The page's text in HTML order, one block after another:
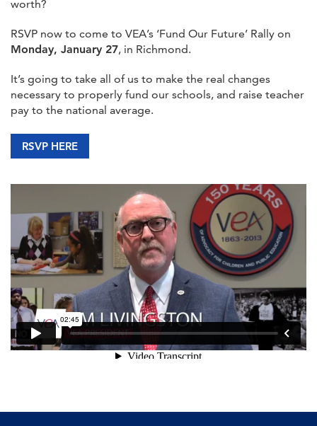
worth?
RSVP now to come to VEA’s ‘Fund Our Future’ Rally on
Monday, January 27, in Richmond.
It’s going to take all of us to make the real changes
necessary to properly fund our schools, and raise teacher
pay to the national average.
RSVP HERE